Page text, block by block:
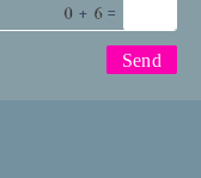
+ =